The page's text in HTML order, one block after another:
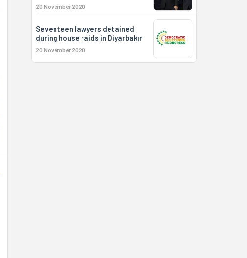
20 November 2020
Seventeen lawyers detained
during house raids in Diyarbakır
20 November 2020